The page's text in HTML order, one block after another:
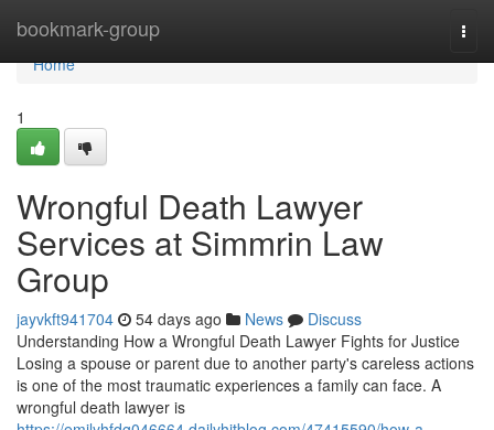
bookmark-group
Home
Home
1
Wrongful Death Lawyer
Services at Simmrin Law
Group
jayvkft941704 54 days ago News
Discuss
Understanding How a Wrongful Death Lawyer Fights for Justice
Losing a spouse or parent due to another party's careless actions
is one of the most traumatic experiences a family can face. A
wrongful death lawyer is